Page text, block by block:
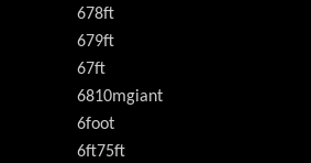
678ft
679ft
67ft
6810mgiant
6foot
6ft75ft